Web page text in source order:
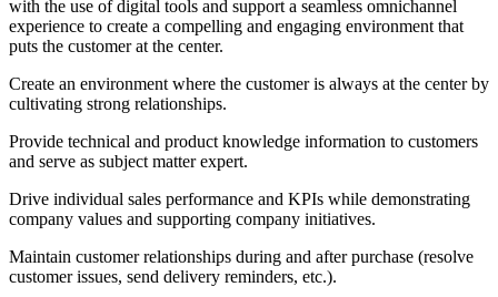
with the use of digital tools and support a seamless omnichannel
experience to create a compelling and engaging environment that
puts the customer at the center.
Create an environment where the customer is always at the center by
cultivating strong relationships.
Provide technical and product knowledge information to customers
and serve as subject matter expert.
Drive individual sales performance and KPIs while demonstrating
company values and supporting company initiatives.
Maintain customer relationships during and after purchase (resolve
customer issues, send delivery reminders, etc.).